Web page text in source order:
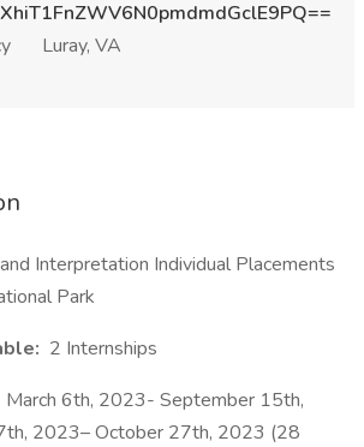
Luray, VA
Interpretation Individual Placements
Park
2 Internships
March 6th, 2023- September 15th,
2023– October 27th, 2023 (28